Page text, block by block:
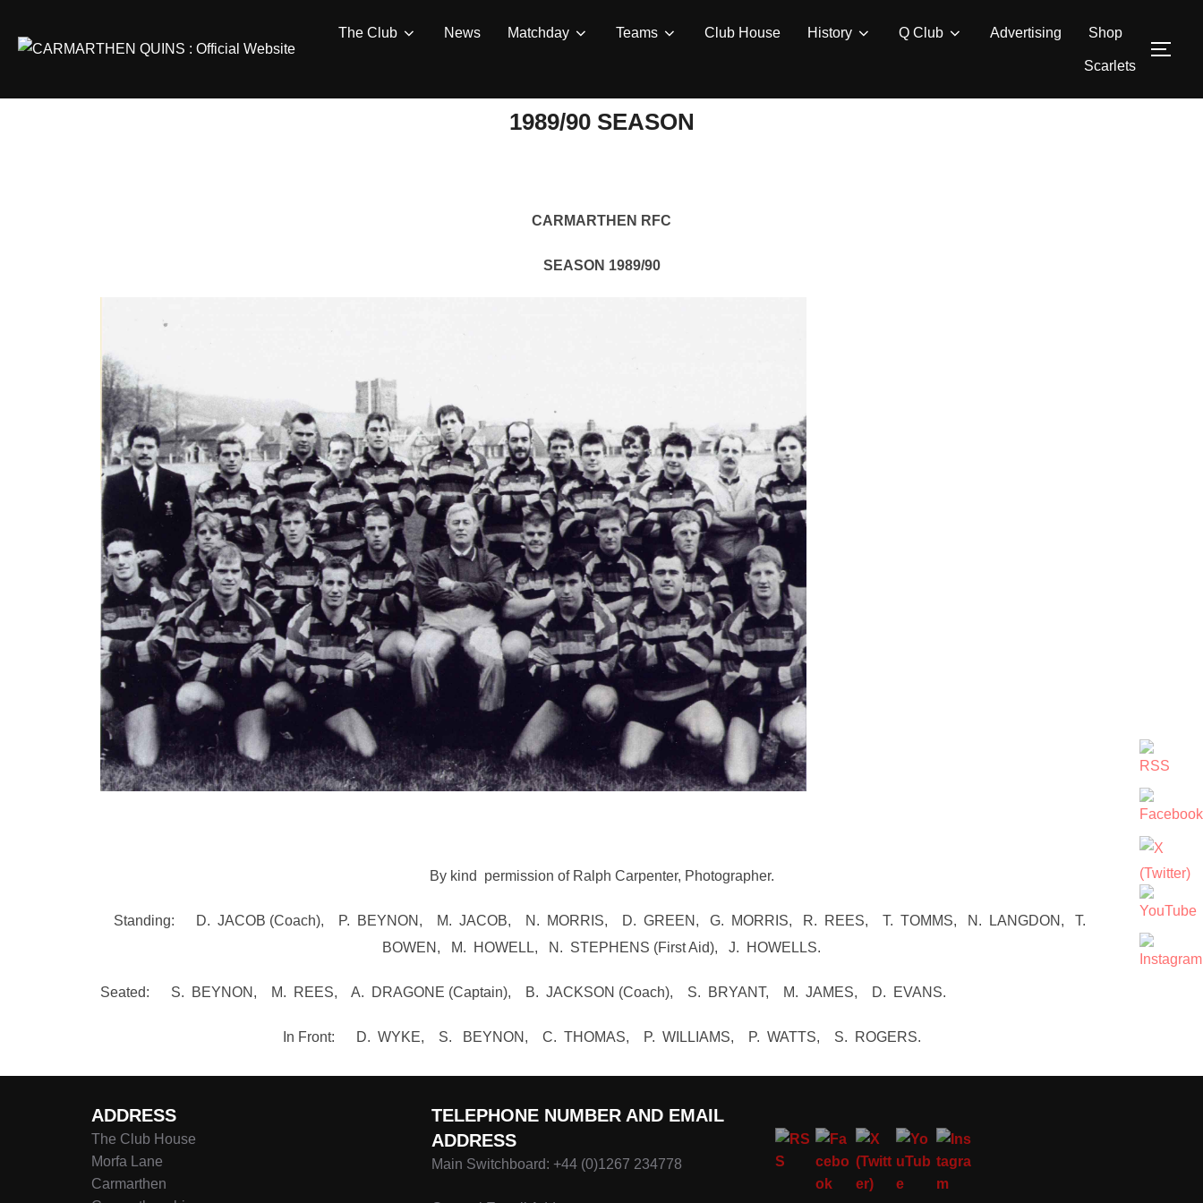
The Club News Matchday Teams Club House History Q Club Advertising Shop
Scarlets
1989/90 SEASON
CARMARTHEN RFC
SEASON 1989/90
By kind permission of Ralph Carpenter, Photographer.
Standing: D. JACOB (Coach), P. BEYNON, M. JACOB, N. MORRIS, D. GREEN, G. MORRIS, R. REES, T. TOMMS, N. LANGDON, T.
BOWEN, M. HOWELL, N. STEPHENS (First Aid), J. HOWELLS.
Seated: S. BEYNON, M. REES, A. DRAGONE (Captain), B. JACKSON (Coach), S. BRYANT, M. JAMES, D. EVANS.
In Front: D. WYKE, S. BEYNON, C. THOMAS, P. WILLIAMS, P. WATTS, S. ROGERS.
ADDRESS
The Club House
Morfa Lane
Carmarthen
TELEPHONE NUMBER AND EMAIL
ADDRESS
Main Switchboard: +44 (0)1267 234778